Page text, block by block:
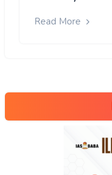
Read More